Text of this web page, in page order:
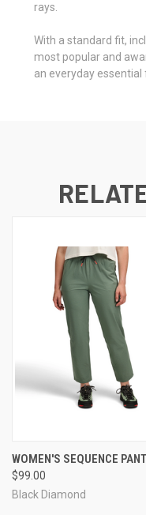
rays.
With a standard fit,
most popular and
an everyday
WOMEN'S SEQUENCE
$99.00
Black Diamond